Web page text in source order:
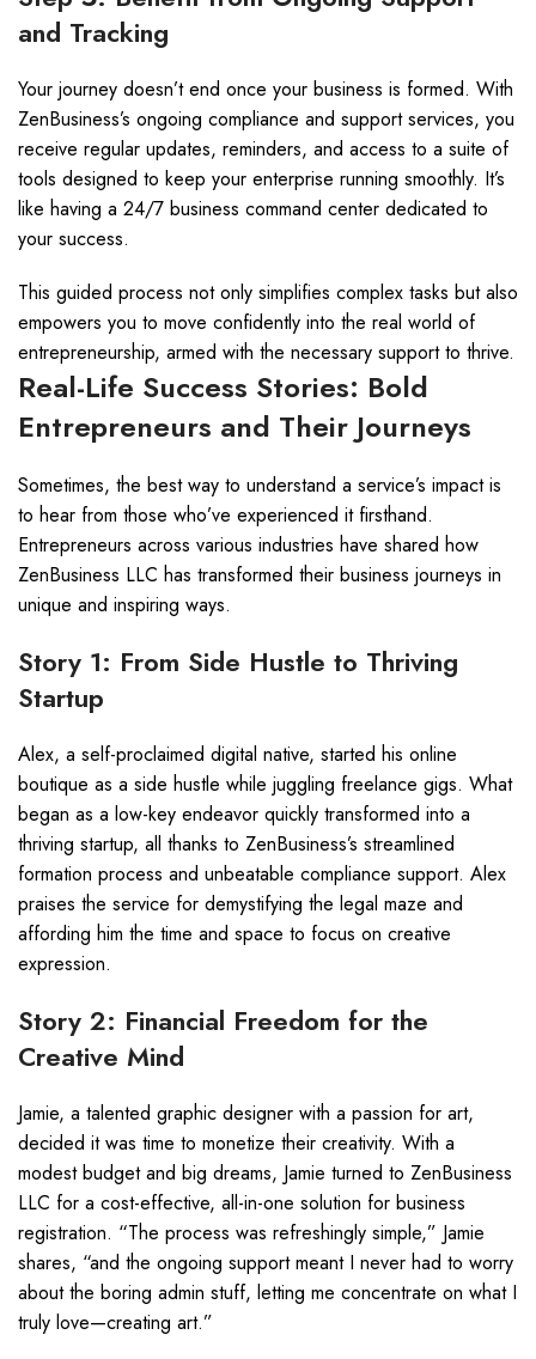
and Tracking
Your journey doesn’t end once your business is formed. With
ZenBusiness’s ongoing compliance and support services, you
receive regular updates, reminders, and access to a suite of
tools designed to keep your enterprise running smoothly. It’s
like having a 24/7 business command center dedicated to
your success.
This guided process not only simplifies complex tasks but also
empowers you to move confidently into the real world of
entrepreneurship, armed with the necessary support to thrive.
Real-Life Success Stories: Bold
Entrepreneurs and Their Journeys
Sometimes, the best way to understand a service’s impact is
to hear from those who’ve experienced it firsthand.
Entrepreneurs across various industries have shared how
ZenBusiness LLC has transformed their business journeys in
unique and inspiring ways.
Story 1: From Side Hustle to Thriving
Startup
Alex, a self-proclaimed digital native, started his online
boutique as a side hustle while juggling freelance gigs. What
began as a low-key endeavor quickly transformed into a
thriving startup, all thanks to ZenBusiness’s streamlined
formation process and unbeatable compliance support. Alex
praises the service for demystifying the legal maze and
affording him the time and space to focus on creative
expression.
Story 2: Financial Freedom for the
Creative Mind
Jamie, a talented graphic designer with a passion for art,
decided it was time to monetize their creativity. With a
modest budget and big dreams, Jamie turned to ZenBusiness
LLC for a cost-effective, all-in-one solution for business
registration. “The process was refreshingly simple,” Jamie
shares, “and the ongoing support meant I never had to worry
about the boring admin stuff, letting me concentrate on what I
truly love—creating art.”